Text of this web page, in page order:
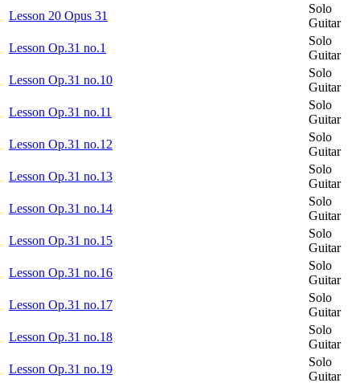
Lesson 20 Opus 31
Solo
Guitar
Lesson Op.31 no.1
Solo
Guitar
Lesson Op.31 no.10
Solo
Guitar
Lesson Op.31 no.11
Solo
Guitar
Lesson Op.31 no.12
Solo
Guitar
Lesson Op.31 no.13
Solo
Guitar
Lesson Op.31 no.14
Solo
Guitar
Lesson Op.31 no.15
Solo
Guitar
Lesson Op.31 no.16
Solo
Guitar
Lesson Op.31 no.17
Solo
Guitar
Lesson Op.31 no.18
Solo
Guitar
Lesson Op.31 no.19
Solo
Guitar